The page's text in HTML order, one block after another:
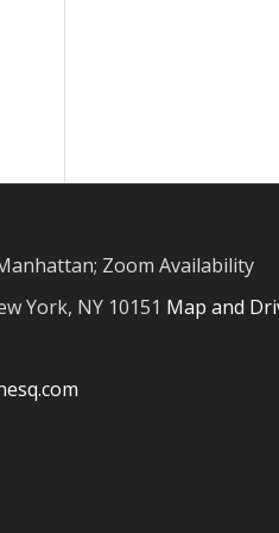
Zoom Availability
York, NY 10151 Map and